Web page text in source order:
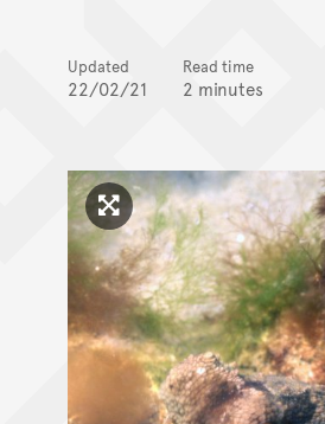
Updated
22/02/21
Read time
2 minutes
Click to enlarge image